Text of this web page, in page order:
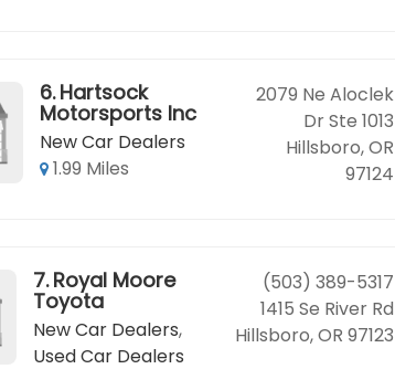
6. Hartsock
Motorsports Inc
New Car Dealers
1.99 Miles
2079 Ne Aloclek
Dr Ste 1013
Hillsboro, OR
97124
7. Royal Moore
Toyota
New Car Dealers,
Used Car Dealers
(503) 389-5317
1415 Se River Rd
Hillsboro, OR 97123